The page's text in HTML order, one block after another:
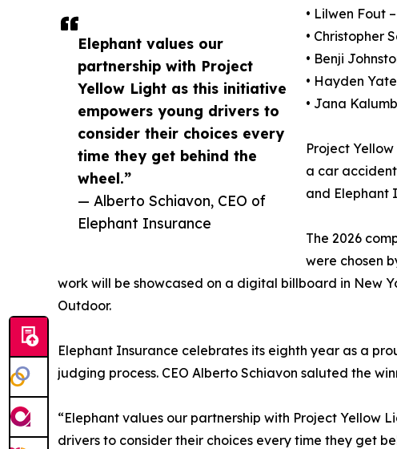
Elephant values our
partnership with Project
Yellow Light as this initiative
empowers young drivers to
consider their choices every
time they get behind the
wheel.”
— Alberto Schiavon, CEO of
Elephant Insurance
• Lilwen Fout
• Christopher
• Benji
• Hayden
• Jana
Project
a car
and Elephant
The 2026
were chosen
work will be showcased on a digital billboard in New
Outdoor.
Elephant Insurance celebrates its eighth year as a
judging process. CEO Alberto Schiavon saluted the
“Elephant values our partnership with Project Yellow
drivers to consider their choices every time they get